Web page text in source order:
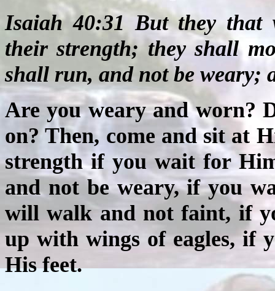
Isaiah 40:31 But they that
their strength; they shall
shall run, and not be weary;
Are you weary and worn?
on? Then, come and sit at
strength if you wait for
and not be weary, if you
will walk and not faint, if
up with wings of eagles, if
His feet.